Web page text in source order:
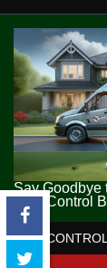
Say Goodbye
Pest Control
PEST